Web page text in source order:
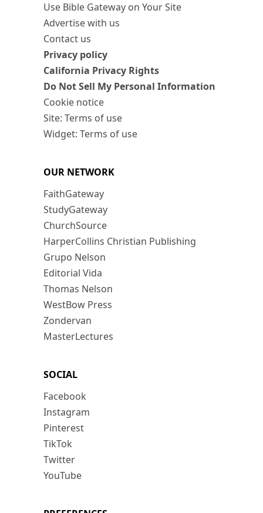
Use Bible Gateway on Your Site
Advertise with us
Contact us
Privacy policy
California Privacy Rights
Do Not Sell My Personal Information
Cookie notice
Site: Terms of use
Widget: Terms of use
OUR NETWORK
FaithGateway
StudyGateway
ChurchSource
HarperCollins Christian Publishing
Grupo Nelson
Editorial Vida
Thomas Nelson
WestBow Press
Zondervan
MasterLectures
SOCIAL
Facebook
Instagram
Pinterest
TikTok
Twitter
YouTube